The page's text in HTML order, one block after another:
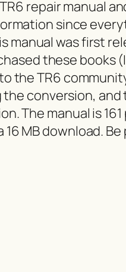
repair manual
since
was first
these books
the TR6
conversion, and
The manual is
MB download.